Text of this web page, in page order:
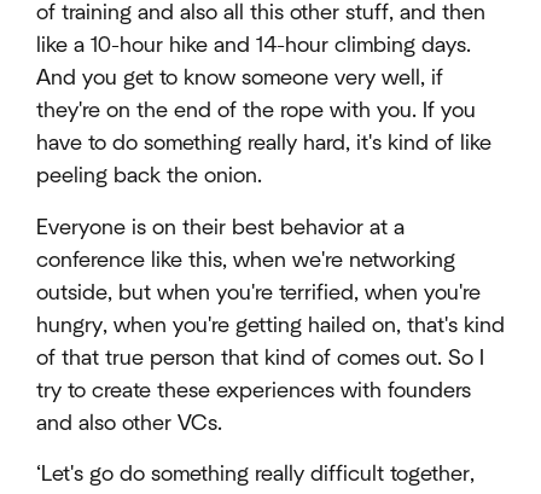
of training and also all this other stuff, and then
like a 10-hour hike and 14-hour climbing days.
And you get to know someone very well, if
they're on the end of the rope with you. If you
have to do something really hard, it's kind of like
peeling back the onion.
Everyone is on their best behavior at a
conference like this, when we're networking
outside, but when you're terrified, when you're
hungry, when you're getting hailed on, that's kind
of that true person that kind of comes out. So I
try to create these experiences with founders
and also other VCs.
‘Let's go do something really difficult together,